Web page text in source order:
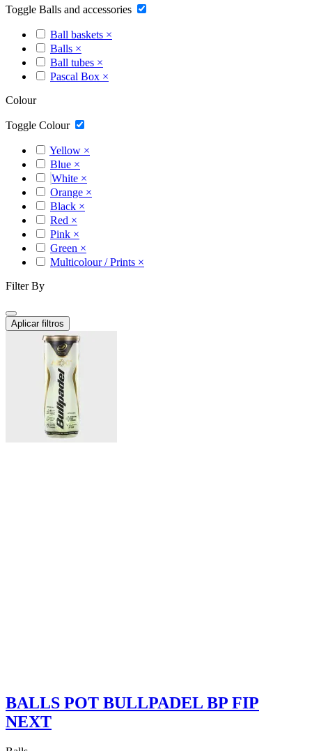
Toggle Balls and accessories
Ball baskets ×
Balls ×
Ball tubes ×
Pascal Box ×
Colour
Toggle Colour
Yellow ×
Blue ×
White ×
Orange ×
Black ×
Red ×
Pink ×
Green ×
Multicolour / Prints ×
Filter By
Aplicar filtros
BALLS POT BULLPADEL BP FIP
NEXT